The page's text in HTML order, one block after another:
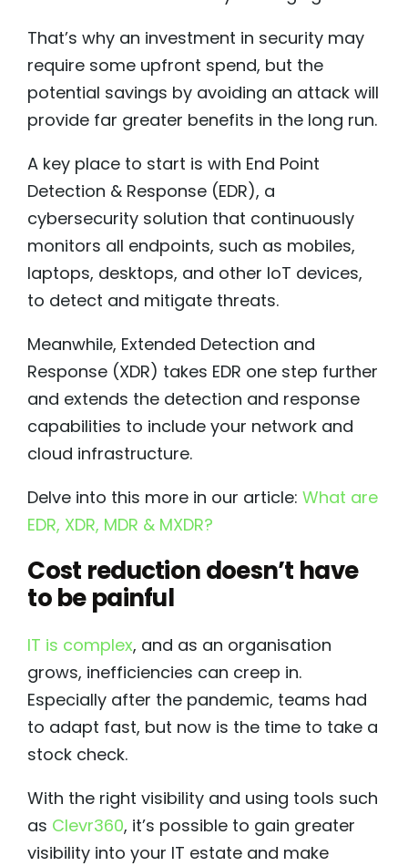
That’s why an investment in security may
require some upfront spend, but the
potential savings by avoiding an attack will
provide far greater benefits in the long run.
A key place to start is with End Point
Detection & Response (EDR), a
cybersecurity solution that continuously
monitors all endpoints, such as mobiles,
laptops, desktops, and other IoT devices,
to detect and mitigate threats.
Meanwhile, Extended Detection and
Response (XDR) takes EDR one step further
and extends the detection and response
capabilities to include your network and
cloud infrastructure.
Delve into this more in our article:What are
EDR, XDR, MDR & MXDR?
Cost reduction doesn’t have
to be painful
IT is complex, and as an organisation
grows, inefficiencies can creep in.
Especially after the pandemic, teams had
to adapt fast, but now is the time to take a
stock check.
With the right visibility and using tools such
as Clevr360, it’s possible to gain greater
visibility into your IT estate and make